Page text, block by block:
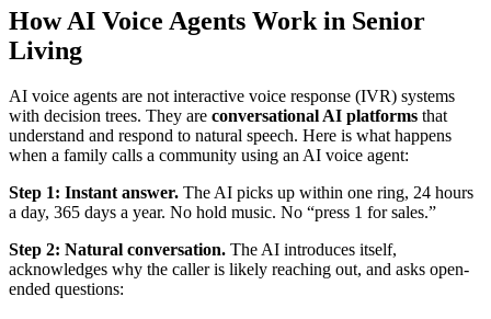
How AI Voice Agents Work in Senior
Living
AI voice agents are not interactive voice response (IVR) systems
with decision trees. They are conversational AI platforms that
understand and respond to natural speech. Here is what happens
when a family calls a community using an AI voice agent:
Step 1: Instant answer. The AI picks up within one ring, 24 hours
a day, 365 days a year. No hold music. No “press 1 for sales.”
Step 2: Natural conversation. The AI introduces itself,
acknowledges why the caller is likely reaching out, and asks open-
ended questions: